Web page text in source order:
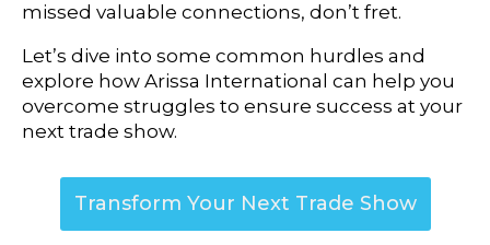
missed valuable connections, don’t fret.
Let’s dive into some common hurdles and
explore how Arissa International can help you
overcome struggles to ensure success at your
next trade show.
Transform Your Next Trade Show